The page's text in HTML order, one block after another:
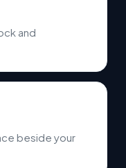
and
beside your